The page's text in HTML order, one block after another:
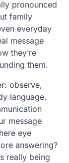
pronounced
family
everyday
message
they’re
them.
observe,
language.
message
eye
answering?
really being